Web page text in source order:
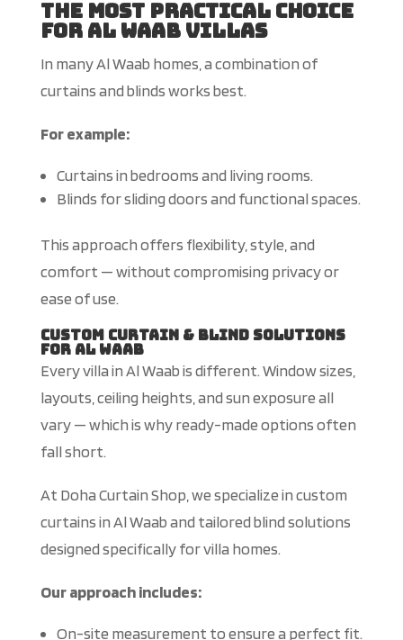
The Most Practical Choice
for Al Waab Villas
In many Al Waab homes, a combination of
curtains and blinds works best.
For example:
Curtains in bedrooms and living rooms.
Blinds for sliding doors and functional spaces.
This approach offers flexibility, style, and
comfort — without compromising privacy or
ease of use.
Custom Curtain & Blind Solutions
for Al Waab
Every villa in Al Waab is different. Window sizes,
layouts, ceiling heights, and sun exposure all
vary — which is why ready-made options often
fall short.
At Doha Curtain Shop, we specialize in custom
curtains in Al Waab and tailored blind solutions
designed specifically for villa homes.
Our approach includes:
On-site measurement to ensure a perfect fit.